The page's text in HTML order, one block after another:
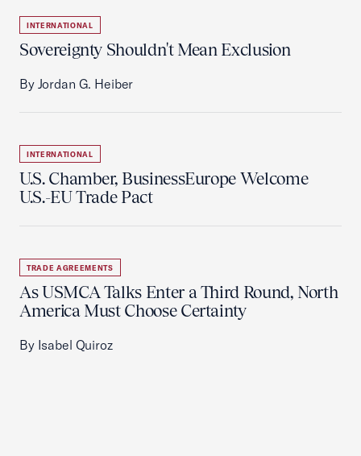
INTERNATIONAL
Sovereignty Shouldn't Mean Exclusion
By Jordan G. Heiber
INTERNATIONAL
U.S. Chamber, BusinessEurope Welcome
U.S.-EU Trade Pact
TRADE AGREEMENTS
As USMCA Talks Enter a Third Round, North
America Must Choose Certainty
By Isabel Quiroz